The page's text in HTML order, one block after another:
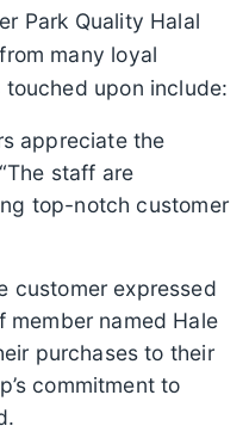
Park Quality Halal
many loyal
upon include:
appreciate the
staff are
top-notch customer
customer expressed
named Hale
purchases to their
commitment to